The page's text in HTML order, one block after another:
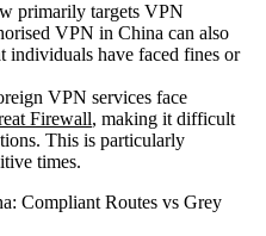
primarily targets VPN
VPN in China can also
individuals have faced fines or
VPN services face
Firewall, making it difficult
This is particularly
times.
Compliant Routes vs Grey